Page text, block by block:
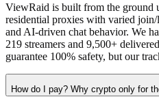
ViewRaid is built from the ground
residential proxies with varied
and AI-driven chat behavior. We
219 streamers and 9,500+
guarantee 100% safety, but our
How do I pay? Why crypto only for